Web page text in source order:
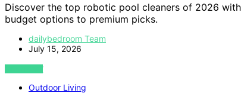
Discover the top robotic pool cleaners of 2026
budget options to premium picks.
dailybedroom Team
July 15, 2026
VIEW POST
Outdoor Living